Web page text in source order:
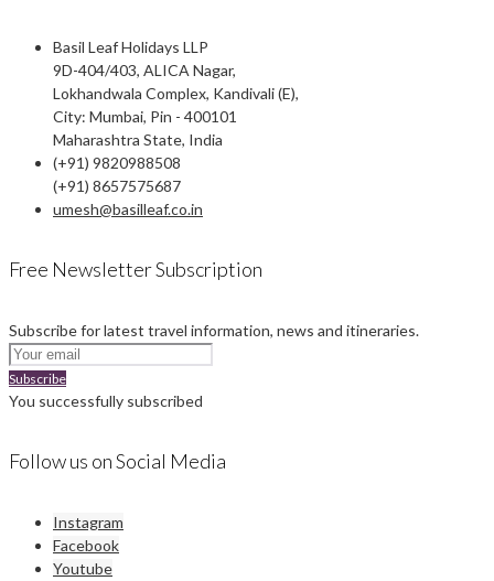
Basil Leaf Holidays LLP
9D-404/403, ALICA Nagar,
Lokhandwala Complex, Kandivali (E),
City: Mumbai, Pin - 400101
Maharashtra State, India
(+91) 9820988508
(+91) 8657575687
umesh@basilleaf.co.in
Free Newsletter Subscription
Subscribe for latest travel information, news and itineraries.
Subscribe
You successfully subscribed
Follow us on Social Media
Instagram
Facebook
Youtube